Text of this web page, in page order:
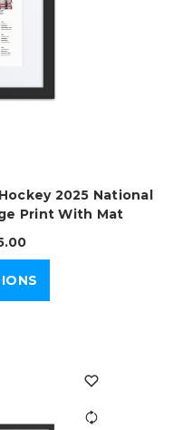
2025 National
Print With Mat